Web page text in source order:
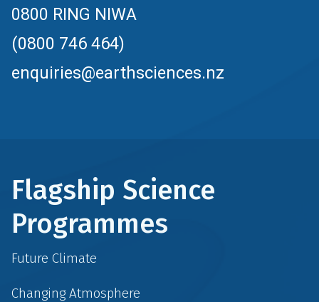
0800 RING NIWA
(0800 746 464)
enquiries@earthsciences.nz
Flagship Science
Programmes
Future Climate
Changing Atmosphere